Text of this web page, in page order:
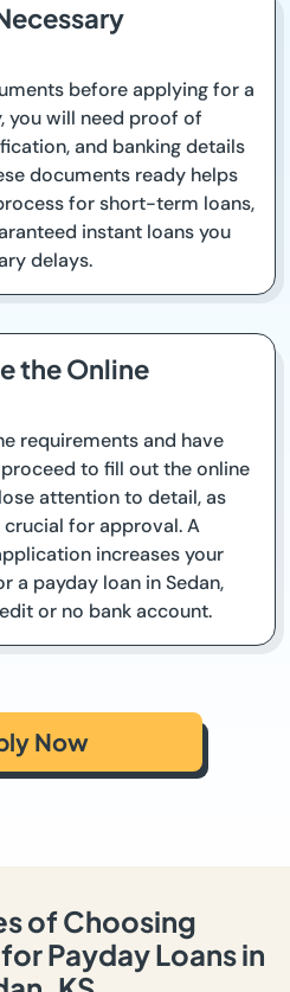
before applying for a
you will need proof of
and banking details
documents ready helps
for short-term loans,
instant loans you
delays.
the Online
requirements and have
to fill out the online
attention to detail, as
for approval. A
increases your
a payday loan in Sedan,
or no bank account.
Now
of Choosing
Payday Loans in